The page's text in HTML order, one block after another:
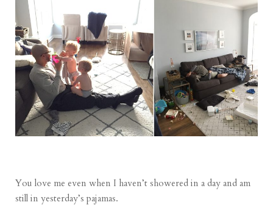
You love me even when I haven’t showered in a day and am
still in yesterday’s pajamas.